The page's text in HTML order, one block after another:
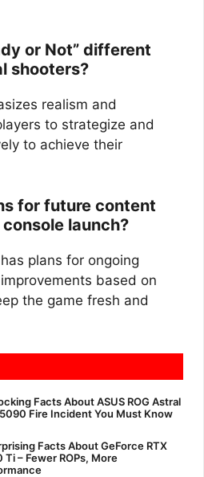
or Not” different
shooters?
realism and
to strategize and
to achieve their
for future content
launch?
plans for ongoing
based on
the game fresh and
Facts About ASUS ROG Astral
Fire Incident You Must Know
Facts About GeForce RTX
Ti – Fewer ROPs, More